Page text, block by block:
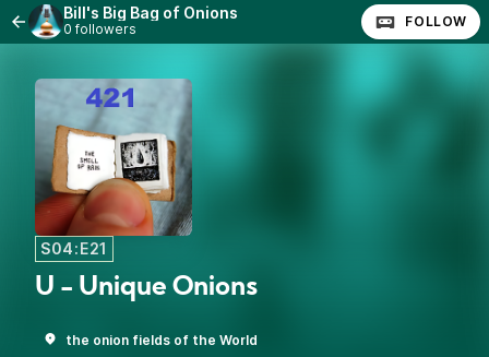
Bill's Big Bag of Onions
0 followers FOLLOW
S04:E21
U - Unique Onions
the onion fields of the World